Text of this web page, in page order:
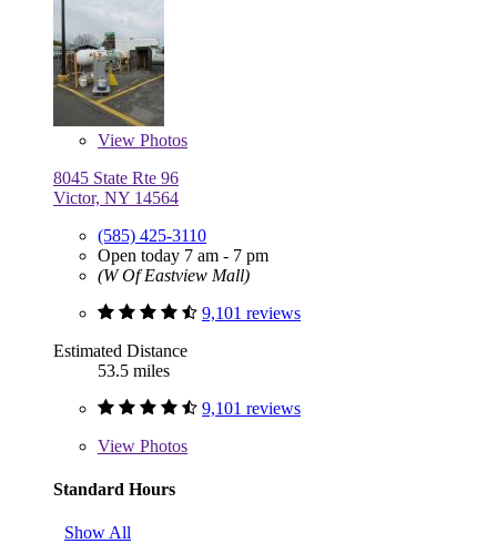
View Photos
8045 State Rte 96
Victor, NY 14564
(585) 425-3110
Open today 7 am - 7 pm
(W Of Eastview Mall)
9,101 reviews
Estimated Distance
53.5 miles
9,101 reviews
View Photos
Standard Hours
Show All